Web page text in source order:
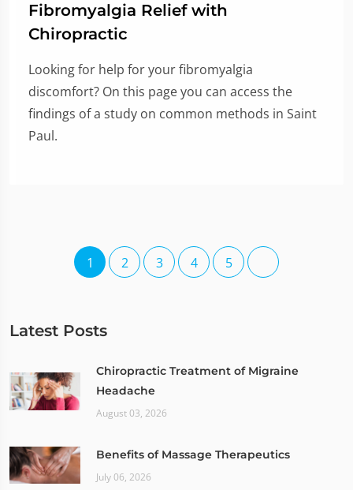
Fibromyalgia Relief with
Chiropractic
Looking for help for your fibromyalgia
discomfort? On this page you can access the
findings of a study on common methods in Saint
Paul.
1 2 3 4 5
Latest Posts
Chiropractic Treatment of Migraine
Headache
August 03, 2026
Benefits of Massage Therapeutics
July 06, 2026